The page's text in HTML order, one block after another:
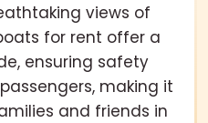
views of
for rent offer a
ensuring safety
making it
and friends in